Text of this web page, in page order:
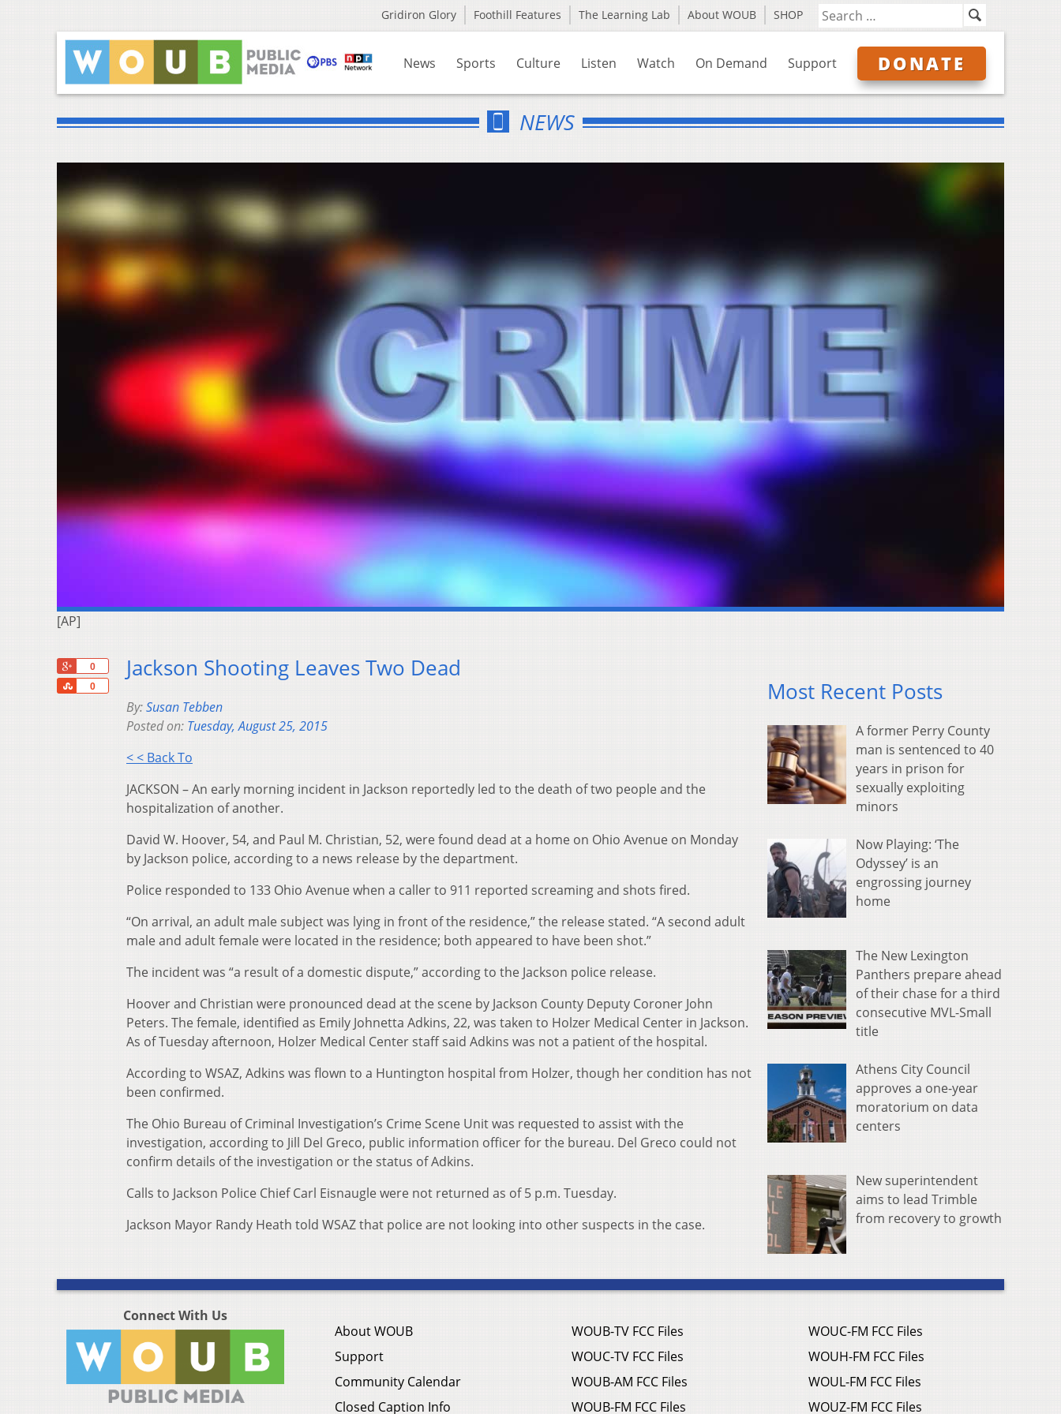
Gridiron Glory Foothill Features The Learning Lab About WOUB SHOP
News Sports Culture Listen Watch On Demand Support DONATE
NEWS
[AP]
0
0
Share
Jackson Shooting Leaves Two Dead
By:Susan Tebben
Posted on: Tuesday, August 25, 2015
< < Back To
JACKSON – An early morning incident in Jackson reportedly led to the death of two people and the
hospitalization of another.
David W. Hoover, 54, and Paul M. Christian, 52, were found dead at a home on Ohio Avenue on Monday
by Jackson police, according to a news release by the department.
Police responded to 133 Ohio Avenue when a caller to 911 reported screaming and shots fired.
“On arrival, an adult male subject was lying in front of the residence,” the release stated. “A second adult
male and adult female were located in the residence; both appeared to have been shot.”
The incident was “a result of a domestic dispute,” according to the Jackson police release.
Hoover and Christian were pronounced dead at the scene by Jackson County Deputy Coroner John
Peters. The female, identified as Emily Johnetta Adkins, 22, was taken to Holzer Medical Center in Jackson.
As of Tuesday afternoon, Holzer Medical Center staff said Adkins was not a patient of the hospital.
According to WSAZ, Adkins was flown to a Huntington hospital from Holzer, though her condition has not
been confirmed.
The Ohio Bureau of Criminal Investigation’s Crime Scene Unit was requested to assist with the
investigation, according to Jill Del Greco, public information officer for the bureau. Del Greco could not
confirm details of the investigation or the status of Adkins.
Calls to Jackson Police Chief Carl Eisnaugle were not returned as of 5 p.m. Tuesday.
Jackson Mayor Randy Heath told WSAZ that police are not looking into other suspects in the case.
Most Recent Posts
A former Perry County
man is sentenced to 40
years in prison for
sexually exploiting
minors
Now Playing: ‘The
Odyssey’ is an
engrossing journey
home
The New Lexington
Panthers prepare ahead
of their chase for a third
consecutive MVL-Small
title
Athens City Council
approves a one-year
moratorium on data
centers
New superintendent
aims to lead Trimble
from recovery to growth
Connect With Us
About WOUB
Support
Community Calendar
Closed Caption Info
WOUB-TV FCC Files
WOUC-TV FCC Files
WOUB-AM FCC Files
WOUB-FM FCC Files
WOUC-FM FCC Files
WOUH-FM FCC Files
WOUL-FM FCC Files
WOUZ-FM FCC Files